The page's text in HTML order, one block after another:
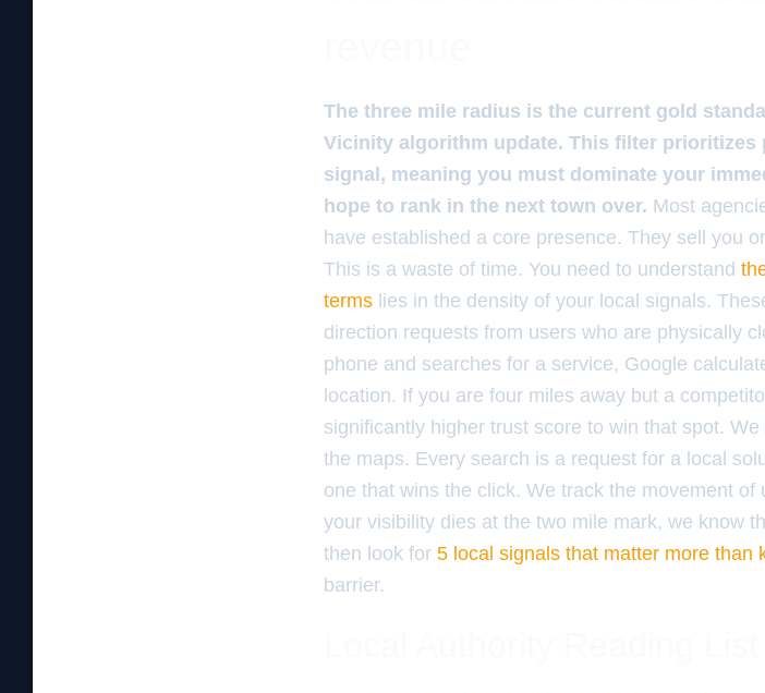
The three mile radius is the current gold
Vicinity algorithm update. This filter
signal, meaning you must dominate your
hope to rank in the next town over. Most
have established a core presence. They sell you
This is a waste of time. You need to understand
terms lies in the density of your local signals.
direction requests from users who are physically
phone and searches for a service, Google
location. If you are four miles away but a
significantly higher trust score to win that spot.
the maps. Every search is a request for a local
one that wins the click. We track the movement
your visibility dies at the two mile mark, we know
then look for 5 local signals that matter more than
barrier.